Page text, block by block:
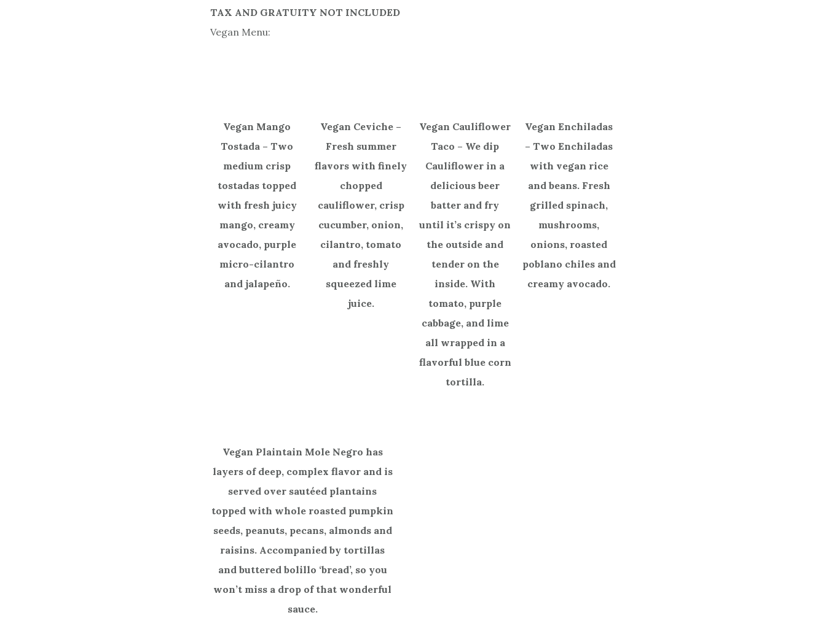
TAX AND GRATUITY NOT INCLUDED
Vegan Menu:
Vegan Mango
Tostada – Two
medium crisp
tostadas topped
with fresh juicy
mango, creamy
avocado, purple
micro-cilantro
and jalapeño.
Vegan Ceviche –
Fresh summer
flavors with finely
chopped
cauliflower, crisp
cucumber, onion,
cilantro, tomato
and freshly
squeezed lime
juice.
Vegan Cauliflower
Taco – We dip
Cauliflower in a
delicious beer
batter and fry
until it’s crispy on
the outside and
tender on the
inside. With
tomato, purple
cabbage, and lime
all wrapped in a
flavorful blue corn
tortilla.
Vegan Enchiladas
– Two Enchiladas
with vegan rice
and beans. Fresh
grilled spinach,
mushrooms,
onions, roasted
poblano chiles and
creamy avocado.
Vegan Plaintain Mole Negro has
layers of deep, complex flavor and is
served over sautéed plantains
topped with whole roasted pumpkin
seeds, peanuts, pecans, almonds and
raisins. Accompanied by tortillas
and buttered bolillo ‘bread’, so you
won’t miss a drop of that wonderful
sauce.